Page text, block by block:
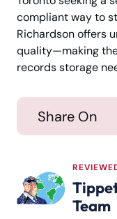
compliant way to
Richardson offers
quality—making
records storage
Share On
Team